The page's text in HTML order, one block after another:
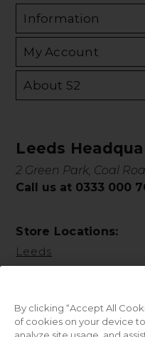
Information
My Account
About S2
Leeds
2 Green Park, Coal
Call us at 0333 000
Store Locations:
Leeds
By clicking “Accept All
of cookies on your device